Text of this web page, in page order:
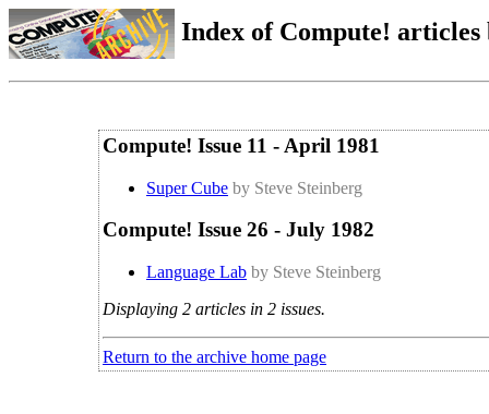
Index of Compute!
Compute! Issue 11 - April 1981
Super Cube by Steve Steinberg
Compute! Issue 26 - July 1982
Language Lab by Steve Steinberg
Displaying 2 articles in 2 issues.
Return to the archive home page